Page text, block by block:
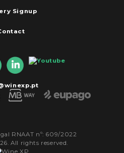
Signup
RNAAT nº: 609/2022
All rights reserved.